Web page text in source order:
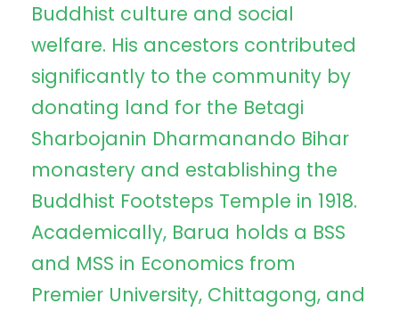
Buddhist culture and social
welfare. His ancestors contributed
significantly to the community by
donating land for the Betagi
Sharbojanin Dharmanando Bihar
monastery and establishing the
Buddhist Footsteps Temple in 1918.
Academically, Barua holds a BSS
and MSS in Economics from
Premier University, Chittagong, and